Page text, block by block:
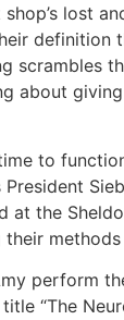
lost
definition
scrambles
about
to
at the
perform
“The